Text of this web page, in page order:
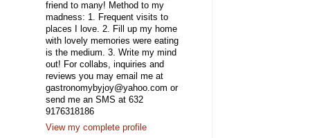
friend to many! Method to my
madness: 1. Frequent visits to
places I love. 2. Fill up my home
with lovely memories were eating
is the medium. 3. Write my mind
out! For collabs, inquiries and
reviews you may email me at
gastronomybyjoy@yahoo.com or
send me an SMS at 632
9176318186
View my complete profile